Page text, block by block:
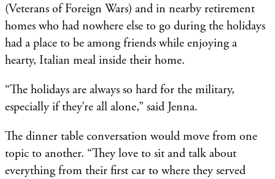
(Veterans of Foreign Wars) and in nearby retirement
homes who had nowhere else to go during the holidays
had a place to be among friends while enjoying a
hearty, Italian meal inside their home.
“The holidays are always so hard for the military,
especially if they’re all alone,” said Jenna.
The dinner table conversation would move from one
topic to another. “They love to sit and talk about
everything from their first car to where they served